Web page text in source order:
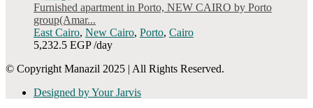
Furnished apartment in Porto, NEW CAIRO by Porto
group(Amar...
East Cairo, New Cairo, Porto, Cairo
5,232.5 EGP/day
© Copyright Manazil 2025 | All Rights Reserved.
Designed by Your Jarvis